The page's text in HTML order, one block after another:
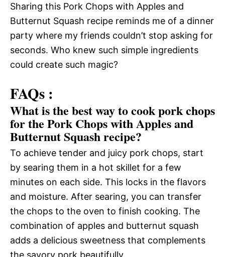
Sharing this Pork Chops with Apples and
Butternut Squash recipe reminds me of a dinner
party where my friends couldn’t stop asking for
seconds. Who knew such simple ingredients
could create such magic?
FAQs :
What is the best way to cook pork chops
for the Pork Chops with Apples and
Butternut Squash recipe?
To achieve tender and juicy pork chops, start
by searing them in a hot skillet for a few
minutes on each side. This locks in the flavors
and moisture. After searing, you can transfer
the chops to the oven to finish cooking. The
combination of apples and butternut squash
adds a delicious sweetness that complements
the savory pork beautifully.